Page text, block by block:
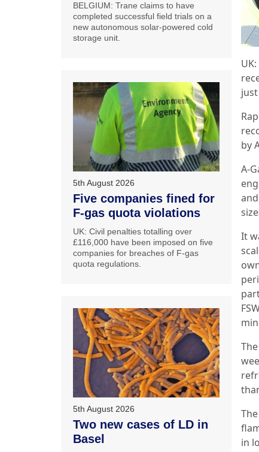
by
A-
It
in
BELGIUM: Trane claims to have
completed successful field trials on a
new autonomous solar-powered cold
storage unit.
5th August 2026
Five companies fined for
F-gas quota violations
UK: Civil penalties totalling over
£116,000 have been imposed on five
companies for breaches of F-gas
quota regulations.
5th August 2026
Two new cases of LD in
Basel